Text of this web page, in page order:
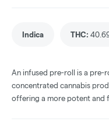
Indica THC:
An infused pre-roll is a pre-
concentrated cannabis
offering a more potent and